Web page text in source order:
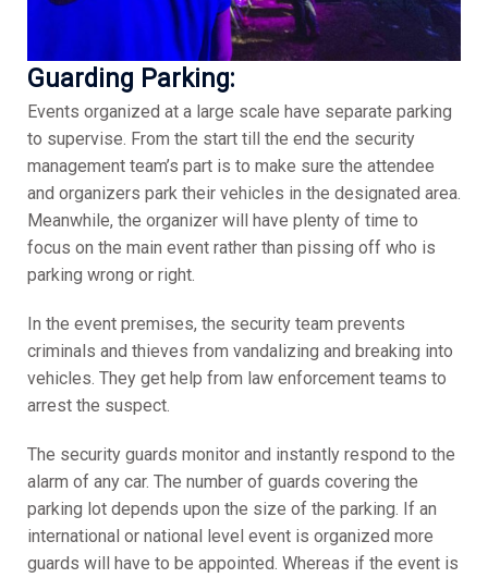
Guarding Parking:
Events organized at a large scale have separate parking
to supervise. From the start till the end the security
management team’s part is to make sure the attendee
and organizers park their vehicles in the designated area.
Meanwhile, the organizer will have plenty of time to
focus on the main event rather than pissing off who is
parking wrong or right.
In the event premises, the security team prevents
criminals and thieves from vandalizing and breaking into
vehicles. They get help from law enforcement teams to
arrest the suspect.
The security guards monitor and instantly respond to the
alarm of any car. The number of guards covering the
parking lot depends upon the size of the parking. If an
international or national level event is organized more
guards will have to be appointed. Whereas if the event is